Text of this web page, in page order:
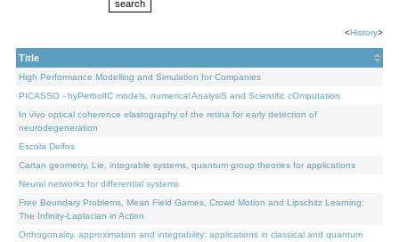
<History>
Title
High Performance Modelling and Simulation for Companies
PICASSO - hyPerbolIC models, numerical AnalysiS and Scientific cOmputation
In vivo optical coherence elastography of the retina for early detection of
neurodegeneration
Escola Delfos
Cartan geometry, Lie, integrable systems, quantum group theories for applications
Neural networks for differential systems
Free Boundary Problems, Mean Field Games, Crowd Motion and Lipschitz Learning:
The Infinity-Laplacian in Action
Orthogonality, approximation and integrability: applications in classical and quantum